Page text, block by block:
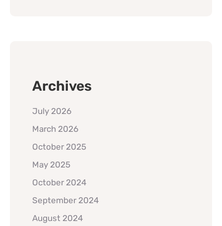
Archives
July 2026
March 2026
October 2025
May 2025
October 2024
September 2024
August 2024